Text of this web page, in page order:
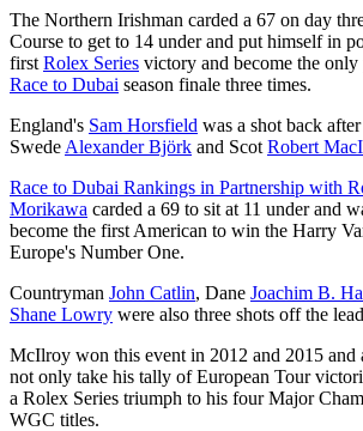
The Northern Irishman carded a 67 on day
Course to get to 14 under and put himself in
first Rolex Series victory and become the
Race to Dubai season finale three times.
England's Sam Horsfield was a shot back
Swede Alexander Björk and Scot Robert
Race to Dubai Rankings in Partnership with
Morikawa carded a 69 to sit at 11 under and
become the first American to win the Harry
Europe's Number One.
Countryman John Catlin, Dane Joachim B.
Shane Lowry were also three shots off the
McIlroy won this event in 2012 and 2015 and
not only take his tally of European Tour
a Rolex Series triumph to his four Major
WGC titles.